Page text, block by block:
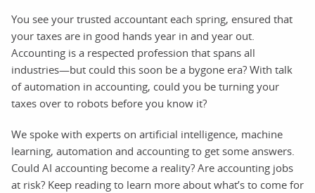
You see your trusted accountant each spring, ensured that
your taxes are in good hands year in and year out.
Accounting is a respected profession that spans all
industries—but could this soon be a bygone era? With talk
of automation in accounting, could you be turning your
taxes over to robots before you know it?
We spoke with experts on artificial intelligence, machine
learning, automation and accounting to get some answers.
Could AI accounting become a reality? Are accounting jobs
at risk? Keep reading to learn more about what’s to come for